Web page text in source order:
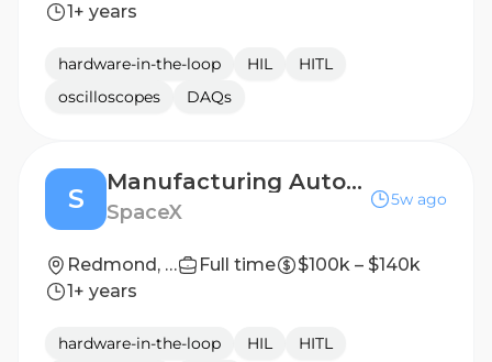
1+ years
hardware-in-the-loop HIL
HITL
oscilloscopes
DAQs
S
Manufacturing Automation Engineer, Solar - (Starlink)
SpaceX
5w ago
Redmond, WA Full time
$100k – $140k
1+ years
hardware-in-the-loop HIL
HITL